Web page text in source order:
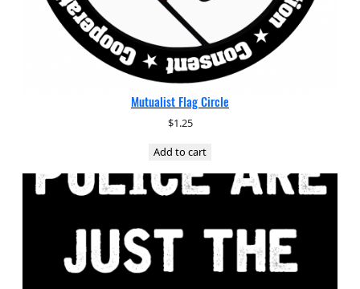
Mutualist Flag Circle
$1.25
Add to cart